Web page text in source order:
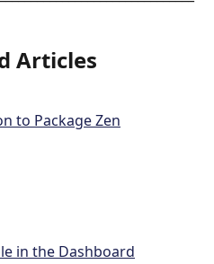
Articles
to Package Zen
in the Dashboard